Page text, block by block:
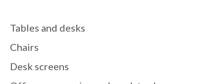
Tables and desks
Chairs
Desk screens